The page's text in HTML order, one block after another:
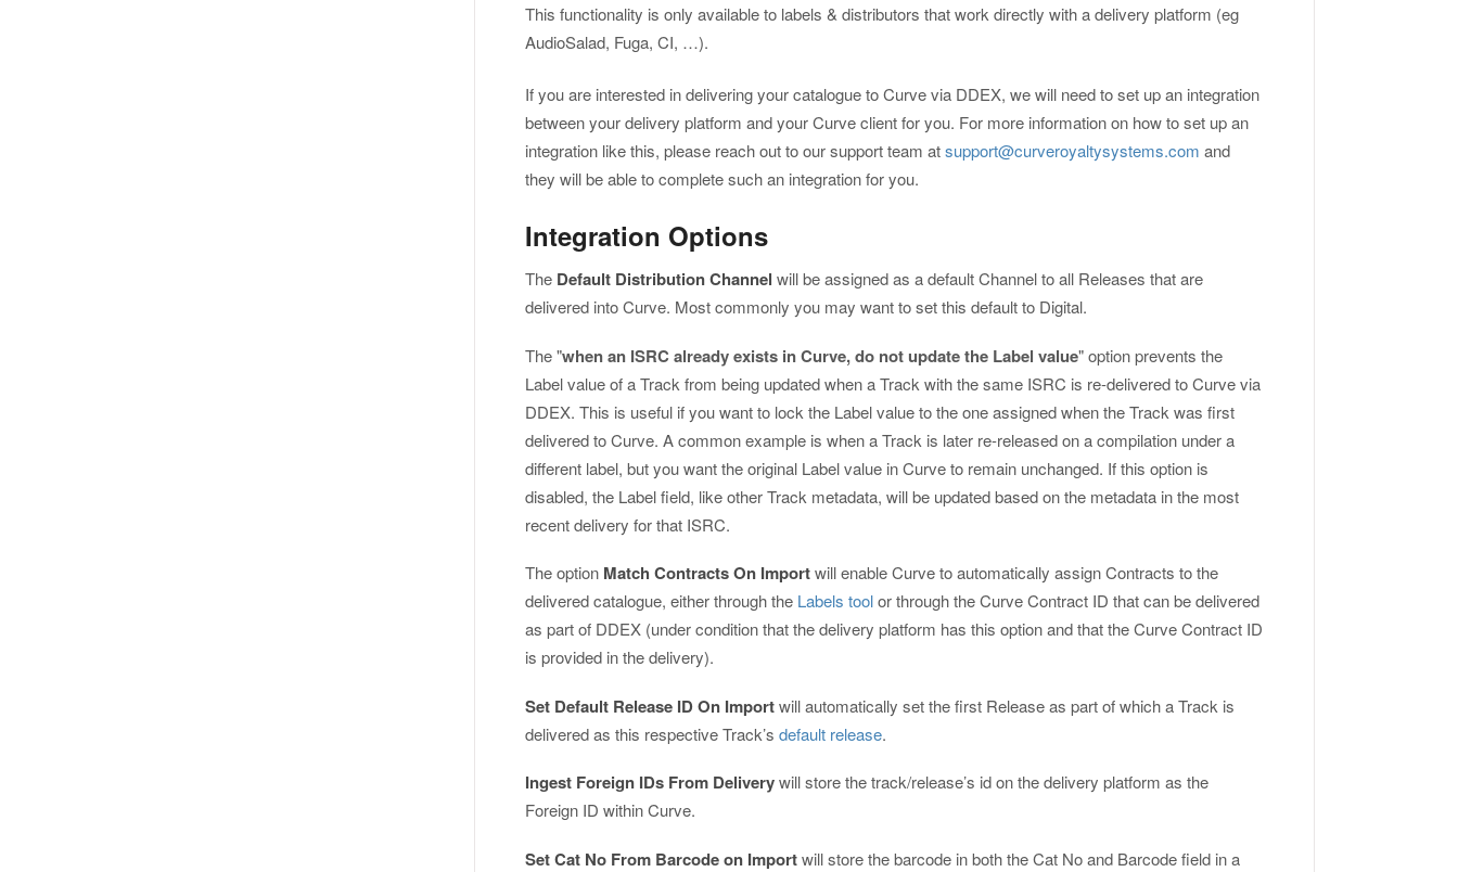
This functionality is only available to labels & distributors that work directly with a delivery platform (eg
AudioSalad, Fuga, CI, …).
If you are interested in delivering your catalogue to Curve via DDEX, we will need to set up an integration
between your delivery platform and your Curve client for you. For more information on how to set up an
integration like this, please reach out to our support team atsupport@curveroyaltysystems.com and
they will be able to complete such an integration for you.
Integration Options
The Default Distribution Channel will be assigned as a default Channel to all Releases that are
delivered into Curve. Most commonly you may want to set this default to Digital.
The "when an ISRC already exists in Curve, do not update the Label value" option prevents the
Label value of a Track from being updated when a Track with the same ISRC is re-delivered to Curve via
DDEX. This is useful if you want to lock the Label value to the one assigned when the Track was first
delivered to Curve. A common example is when a Track is later re-released on a compilation under a
different label, but you want the original Label value in Curve to remain unchanged. If this option is
disabled, the Label field, like other Track metadata, will be updated based on the metadata in the most
recent delivery for that ISRC.
The option Match Contracts On Importwill enable Curve to automatically assign Contracts to the
delivered catalogue, either through the Labels toolor through the Curve Contract ID that can be delivered
as part of DDEX (under condition that the delivery platform has this option and that the Curve Contract ID
is provided in the delivery).
Set Default Release ID On Importwill automatically set the first Release as part of which a Track is
delivered as this respective Track’s default release.
Ingest Foreign IDs From Deliverywill store the track/release’s id on the delivery platform as the
Foreign ID within Curve.
Set Cat No From Barcode on Importwill store the barcode in both the Cat No and Barcode field in a